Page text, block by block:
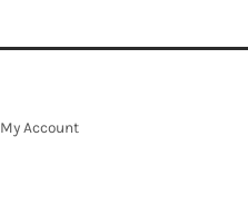
My Account